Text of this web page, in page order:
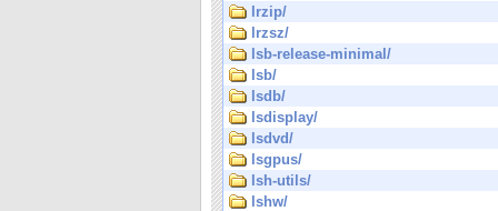
lrzip/
lrzsz/
lsb-release-minimal/
lsb/
lsdb/
lsdisplay/
lsdvd/
lsgpus/
lsh-utils/
lshw/